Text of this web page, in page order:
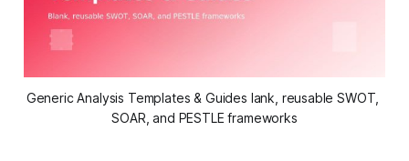
Generic Analysis Templates & Guides lank, reusable SWOT,
SOAR, and PESTLE frameworks